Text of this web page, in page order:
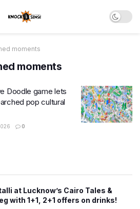
moments
moments
Doodle game lets
pop cultural
0
at Lucknow’s Cairo Tales &
with 1+1, 2+1 offers on drinks!